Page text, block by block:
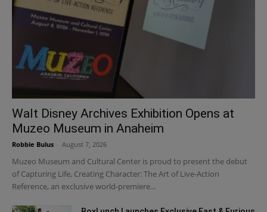
Walt Disney Archives Exhibition Opens at
Muzeo Museum in Anaheim
Robbie Bulus August 7, 2026
Muzeo Museum and Cultural Center is proud to present the debut
of Capturing Life, Creating Character: The Art of Live-Action
Reference, an exclusive world-premiere...